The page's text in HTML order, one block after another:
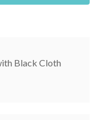
Black Cloth